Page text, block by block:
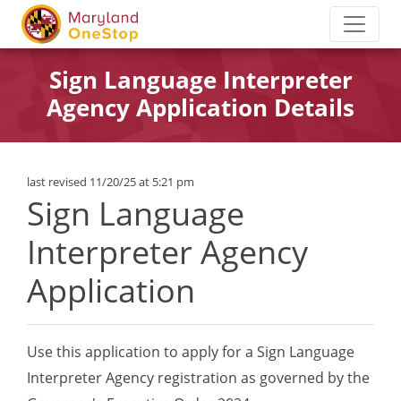
Sign Language Interpreter
Agency Application Details
last revised 11/20/25 at 5:21 pm
Sign Language
Interpreter Agency
Application
Use this application to apply for a Sign Language
Interpreter Agency registration as governed by the